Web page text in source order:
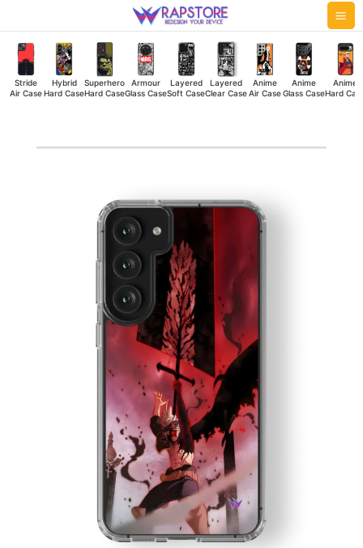
to
content
Stride
Air Case
Hybrid
Hard Case
Superhero
Hard Case
Armour
Glass Case
Layered
Soft Case
Layered
Clear Case
Anime
Air Case
Anime
Glass Case
Anime
Hard